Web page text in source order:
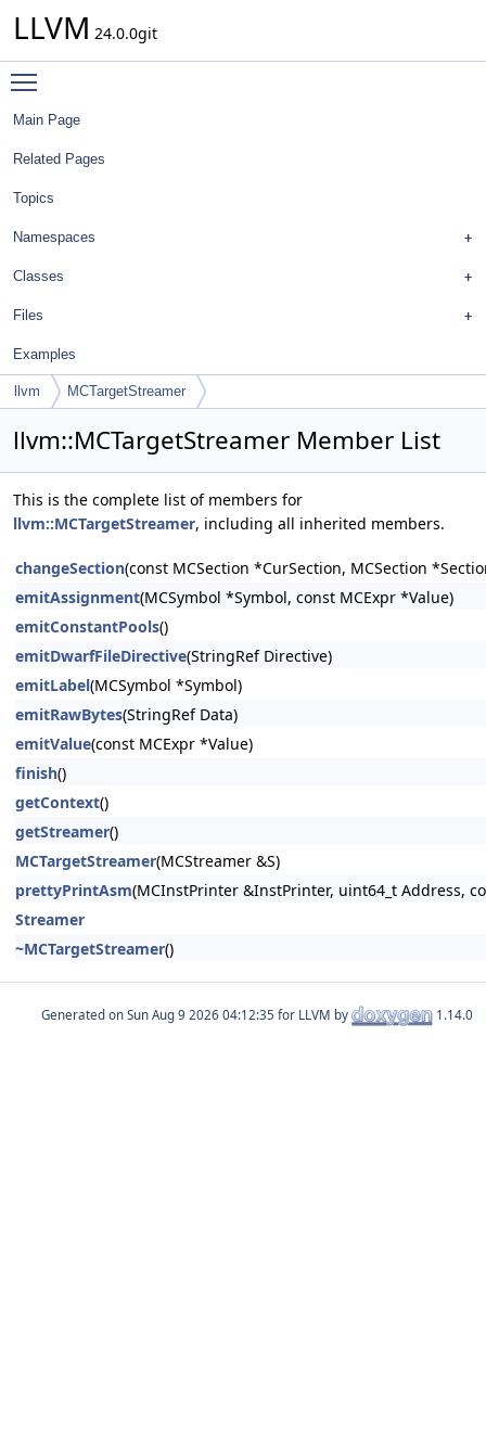
LLVM 24.0.0git
Main Page
Related Pages
Topics
Namespaces
Classes
Files
Examples
llvm MCTargetStreamer
llvm::MCTargetStreamer Member List
This is the complete list of members for
llvm::MCTargetStreamer, including all inherited members.
changeSection(const MCSection *CurSection, MCSection
emitAssignment(MCSymbol *Symbol, const MCExpr *Value)
emitConstantPools()
emitDwarfFileDirective(StringRef Directive)
emitLabel(MCSymbol *Symbol)
emitRawBytes(StringRef Data)
emitValue(const MCExpr *Value)
finish()
getContext()
getStreamer()
MCTargetStreamer(MCStreamer &S)
prettyPrintAsm(MCInstPrinter &InstPrinter, uint64_t Address,
Streamer
~MCTargetStreamer()
Generated on for LLVM by 1.14.0